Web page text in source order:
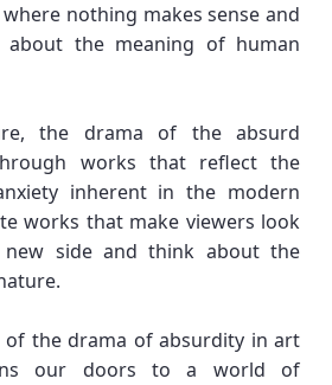
nothing makes sense and
the meaning of human
the drama of the absurd
works that reflect the
inherent in the modern
works that make viewers look
side and think about the
the drama of absurdity in art
our doors to a world of